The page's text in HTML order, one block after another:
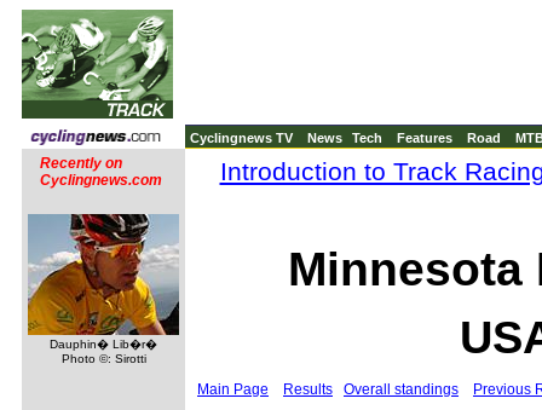
Cyclingnews TV News Tech Features Road
Recently on
Cyclingnews.com
Dauphin� Lib�r�
Photo ©: Sirotti
Introduction to Track
Minnesota
Main Page Results Overall standings Previous